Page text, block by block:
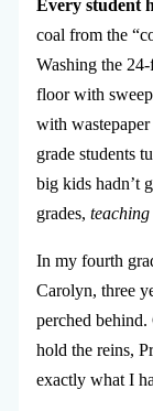
Every student
coal from the
Washing the
floor with
with
grade students
big kids hadn’t
grades, teaching
In my fourth
Carolyn, three
perched
hold the reins,
exactly what I